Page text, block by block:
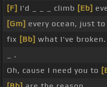
[F] I'd _ _ _ climb [Eb]
[Gm] every ocean, just to
fix [Bb] what I've broken.
_ .
Oh, cause I need you to